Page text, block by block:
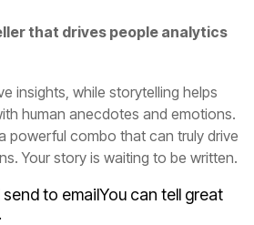
Your story is waiting to be written.
to email